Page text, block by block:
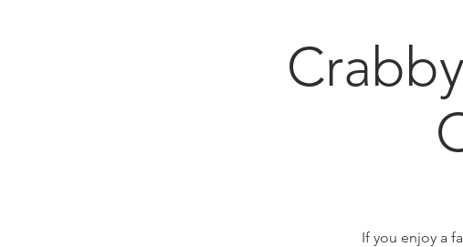
If you enjoy a